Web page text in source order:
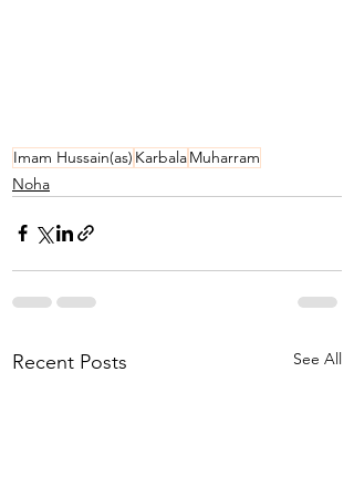
Imam Hussain(as) KarbalaMuharram
Noha
Recent Posts See All